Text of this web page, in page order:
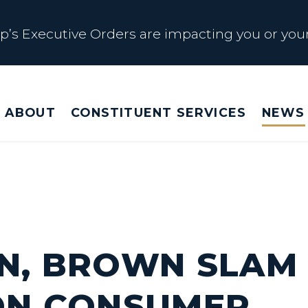
Executive Orders are impacting you or
by Trump Admin Policies
Beautiful Betrayal
Executive Orders are impacting you or your
ABOUT CONSTITUENT SERVICES NEWS
BROWN SLAM